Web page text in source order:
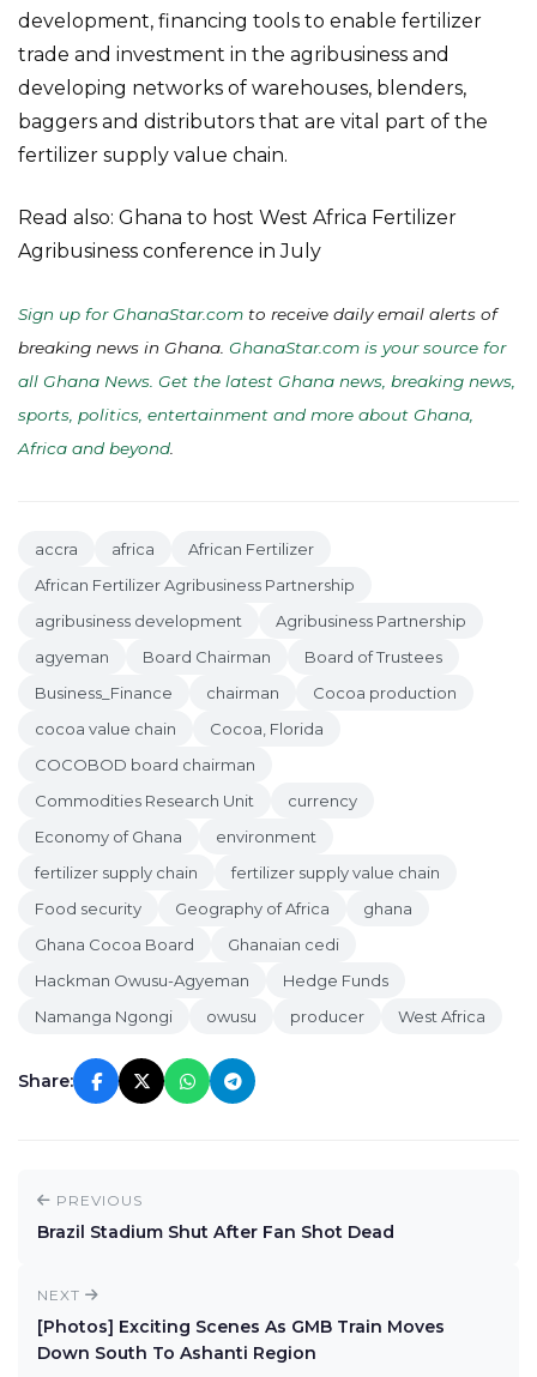
development, financing tools to enable fertilizer
trade and investment in the agribusiness and
developing networks of warehouses, blenders,
baggers and distributors that are vital part of the
fertilizer supply value chain.
Read also: Ghana to host West Africa Fertilizer
Agribusiness conference in July
Sign up for GhanaStar.com to receive daily email alerts of
breaking news in Ghana. GhanaStar.com is your source for
all Ghana News. Get the latest Ghana news, breaking news,
sports, politics, entertainment and more about Ghana,
Africa and beyond
accra africa
African Fertilizer
African Fertilizer Agribusiness Partnership
agribusiness development
Agribusiness Partnership
agyeman
Board Chairman
Board of Trustees
Business_Finance
chairman
Cocoa production
cocoa value chain
Cocoa, Florida
COCOBOD board chairman
Commodities Research Unit
currency
Economy of Ghana
environment
fertilizer supply chain
fertilizer supply value chain
Food security
Geography of Africa
ghana
Ghana Cocoa Board
Ghanaian cedi
Hackman Owusu-Agyeman
Hedge Funds
Namanga Ngongi
owusu producer West Africa
Share:
PREVIOUS
Brazil Stadium Shut After Fan Shot Dead
NEXT
[Photos] Exciting Scenes As GMB Train Moves
Down South To Ashanti Region